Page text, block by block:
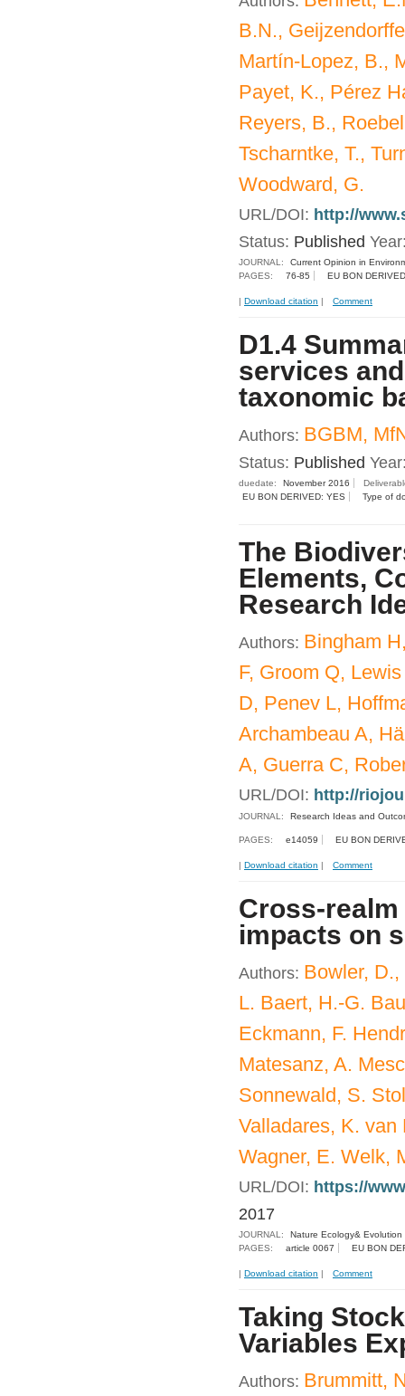
B.N.,
Martín-Lopez, B.,
Payet, K., Pérez
Reyers, B.,
Tscharntke, T.,
Woodward, G.
URL/DOI: http://
Status: Published
JOURNAL:
Current Opinion in
PAGES:
76-85 EU BON
| Download citation | Comment
D1.4
services
taxonomic
Authors: BGBM,
Status: Published
duedate: November 2016
EU BON DERIVED: YES
Type of
The
Elements,
Research
Authors: Bingham
F, Groom Q,
D, Penev L,
Archambeau A,
A, Guerra C,
URL/DOI: http://
JOURNAL: Research Ideas and
PAGES: e14059 EU BON
| Download citation | Comment
Cross-
impacts on
Authors: Bowler,
L. Baert, H.-G.
Eckmann, F.
Matesanz, A.
Sonnewald, S.
Valladares, K.
Wagner, E. Welk,
URL/DOI: https://
2017
JOURNAL:
Nature Ecology& Evolution
PAGES:
article 0067 EU BON
| Download citation | Comment
Taking
Variables
Authors: Brummitt,